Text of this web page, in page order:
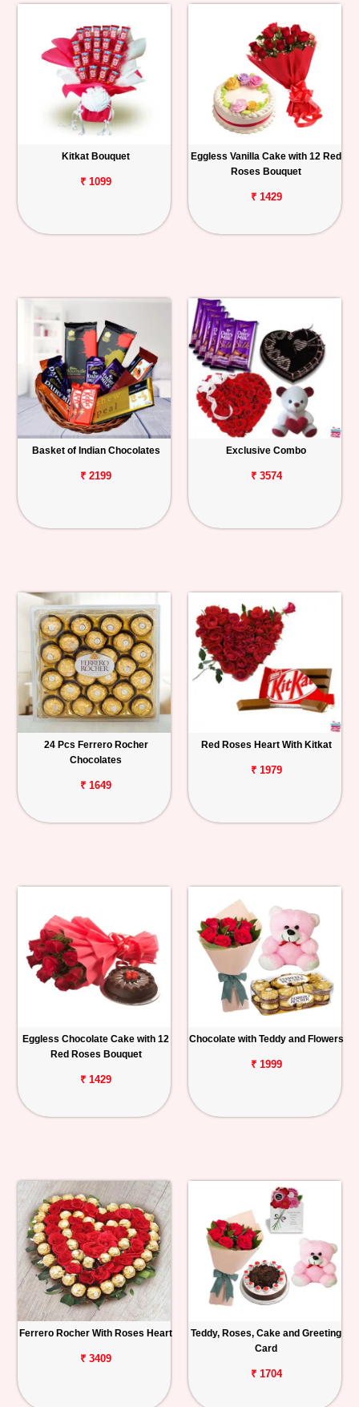
Kitkat Bouquet
₹ 1099
Eggless Vanilla Cake with 12 Red
Roses Bouquet
₹ 1429
Basket of Indian Chocolates
₹ 2199
Exclusive Combo
₹ 3574
24 Pcs Ferrero Rocher
Chocolates
₹ 1649
Red Roses Heart With Kitkat
₹ 1979
Eggless Chocolate Cake with 12
Red Roses Bouquet
₹ 1429
Chocolate with Teddy and Flowers
₹ 1999
Ferrero Rocher With Roses Heart
₹ 3409
Teddy, Roses, Cake and Greeting
Card
₹ 1704